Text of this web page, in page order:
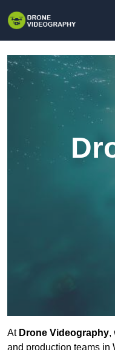
At Drone Videography,
and production teams in